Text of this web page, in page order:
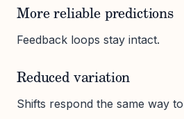
More reliable predictions
Feedback loops stay intact.
Reduced variation
Shifts respond the same way